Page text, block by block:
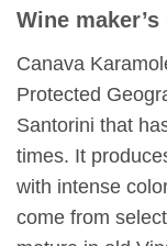
Wine
Canava
Protected
Santorini that
times. It
with intense
come from